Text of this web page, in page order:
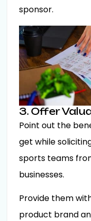
sponsor.
3. Offer
Point out the
get while
sports teams
businesses.
Provide them
product brand